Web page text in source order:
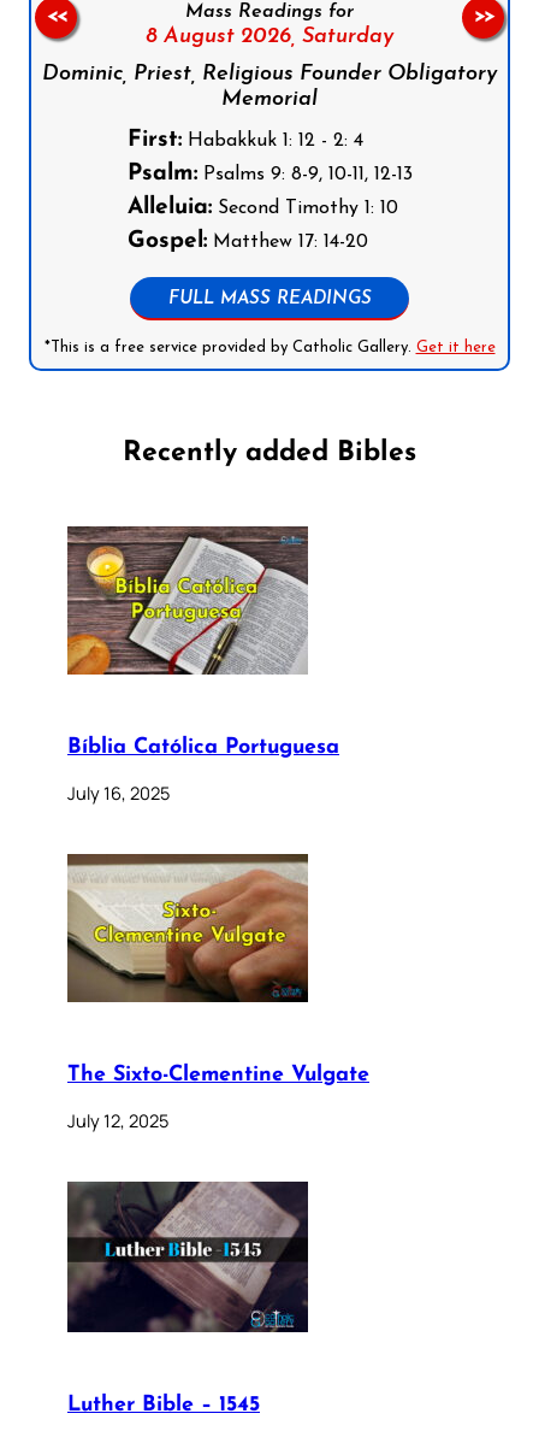
Mass Readings for
8 August 2026, Saturday
Dominic, Priest, Religious Founder Obligatory
Memorial
First:Habakkuk 1: 12 - 2: 4
Psalm:Psalms 9: 8-9, 10-11, 12-13
Alleluia:Second Timothy 1: 10
Gospel:Matthew 17: 14-20
FULL MASS READINGS
*This is a free service provided by Catholic Gallery. Get it here
<< >>
Recently added Bibles
Bíblia Católica Portuguesa
July 16, 2025
The Sixto-Clementine Vulgate
July 12, 2025
Luther Bible – 1545